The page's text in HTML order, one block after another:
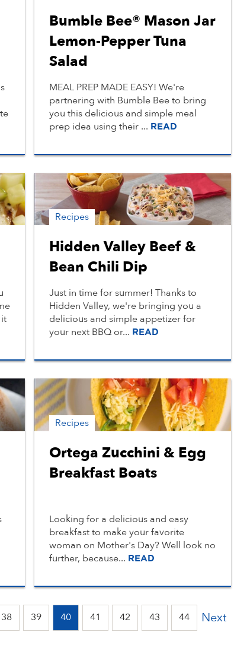
Bumble Bee® Mason Jar
Lemon-Pepper Tuna
Salad
MEAL PREP MADE EASY! We're
partnering with Bumble Bee to bring
you this delicious and simple meal
prep idea using their ... READ
Recipes
Hidden Valley Beef &
Bean Chili Dip
Just in time for summer! Thanks to
Hidden Valley, we're bringing you a
delicious and simple appetizer for
your next BBQ or... READ
Recipes
Ortega Zucchini & Egg
Breakfast Boats
Looking for a delicious and easy
breakfast to make your favorite
woman on Mother's Day? Well look no
further, because... READ
38 39 40 41 42 43 44 Next